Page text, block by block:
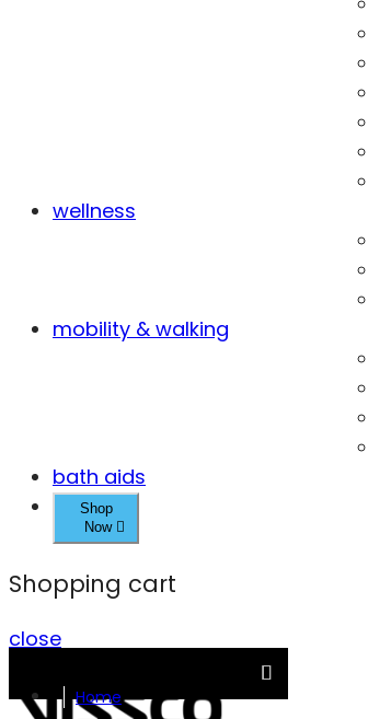
wellness
mobility & walking
bath aids
Shop
Now
Shopping cart
close
Home